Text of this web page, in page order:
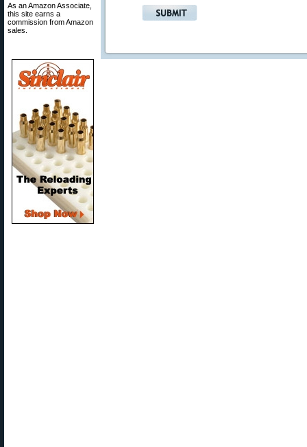
As an Amazon Associate,
this site earns a
commission from Amazon
sales.